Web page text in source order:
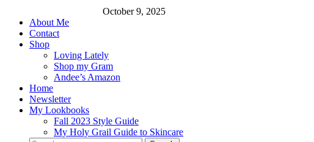
October 9, 2025
About Me
Contact
Shop
Loving Lately
Shop my Gram
Andee’s Amazon
Home
Newsletter
My Lookbooks
Fall 2023 Style Guide
My Holy Grail Guide to Skincare